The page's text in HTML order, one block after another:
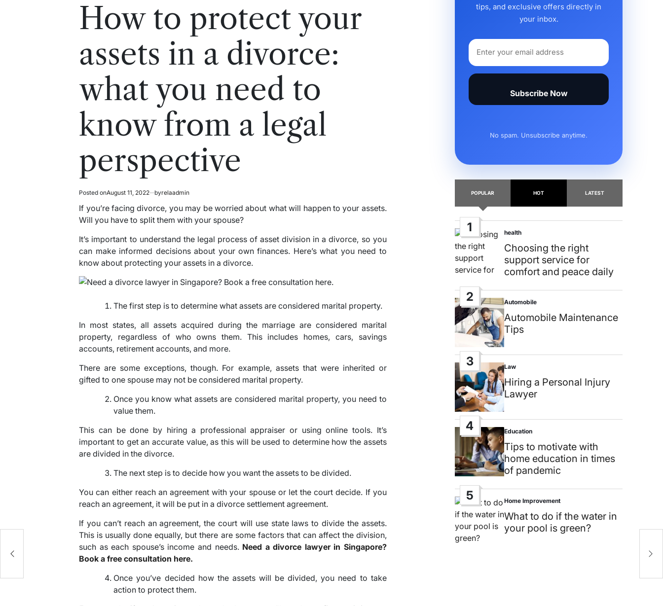
How to protect your
assets in a divorce:
what you need to
know from a legal
perspective
Posted onAugust 11, 2022 byrelaadmin
If you’re facing divorce, you may be worried about what will happen to your assets.
Will you have to split them with your spouse?
It’s important to understand the legal process of asset division in a divorce, so you
can make informed decisions about your own finances. Here’s what you need to
know about protecting your assets in a divorce.
The first step is to determine what assets are considered marital property.
In most states, all assets acquired during the marriage are considered marital
property, regardless of who owns them. This includes homes, cars, savings
accounts, retirement accounts, and more.
There are some exceptions, though. For example, assets that were inherited or
gifted to one spouse may not be considered marital property.
Once you know what assets are considered marital property, you need to
value them.
This can be done by hiring a professional appraiser or using online tools. It’s
important to get an accurate value, as this will be used to determine how the assets
are divided in the divorce.
The next step is to decide how you want the assets to be divided.
You can either reach an agreement with your spouse or let the court decide. If you
reach an agreement, it will be put in a divorce settlement agreement.
If you can’t reach an agreement, the court will use state laws to divide the assets.
This is usually done equally, but there are some factors that can affect the division,
such as each spouse’s income and needs. Need a divorce lawyer in Singapore?
Book a free consultation here.
Once you’ve decided how the assets will be divided, you need to take
action to protect them.
tips, and exclusive offers directly in
your inbox.
Subscribe Now
No spam. Unsubscribe anytime.
POPULAR HOT LATEST
1
Posted
in
health
Choosing the right
support service for
comfort and peace daily
2
Posted
in
Automobile
Automobile Maintenance
Tips
3
Posted
in
Law
Hiring a Personal Injury
Lawyer
4
Posted
in
Education
Tips to motivate with
home education in times
of pandemic
5
Posted
in
Home Improvement
What to do if the water in
your pool is green?